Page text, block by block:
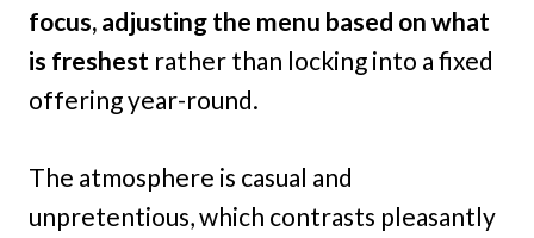
focus, adjusting the menu based on what
is freshest rather than locking into a fixed
offering year-round.
The atmosphere is casual and
unpretentious, which contrasts pleasantly